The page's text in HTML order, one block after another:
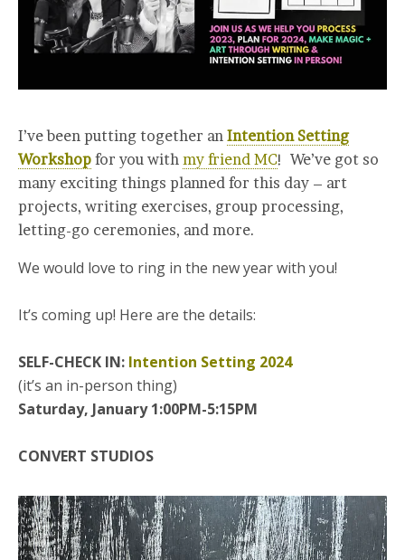
I’ve been putting together an Intention Setting
Workshop for you with my friend MC! We’ve got so
many exciting things planned for this day – art
projects, writing exercises, group processing,
letting-go ceremonies, and more.
We would love to ring in the new year with you!
It’s coming up! Here are the details:
SELF-CHECK IN: Intention Setting 2024
(it’s an in-person thing)
Saturday, January 1:00PM-5:15PM
CONVERT STUDIOS